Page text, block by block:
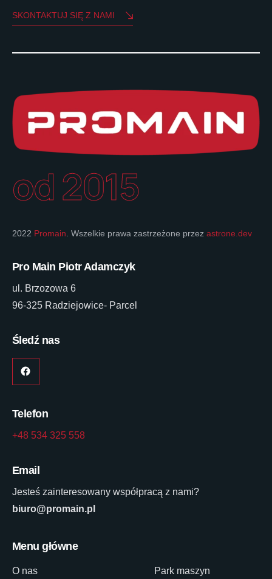
SKONTAKTUJ SIĘ Z NAMI
od 2015
2022 Promain . Wszelkie prawa zastrzeżone przez astrone.dev
Pro Main Piotr Adamczyk
ul. Brzozowa 6
96-325 Radziejowice- Parcel
Śledź nas
Telefon
+48 534 325 558
Email
Jesteś zainteresowany współpracą z nami?
biuro@promain.pl
Menu główne
O nas Park maszyn